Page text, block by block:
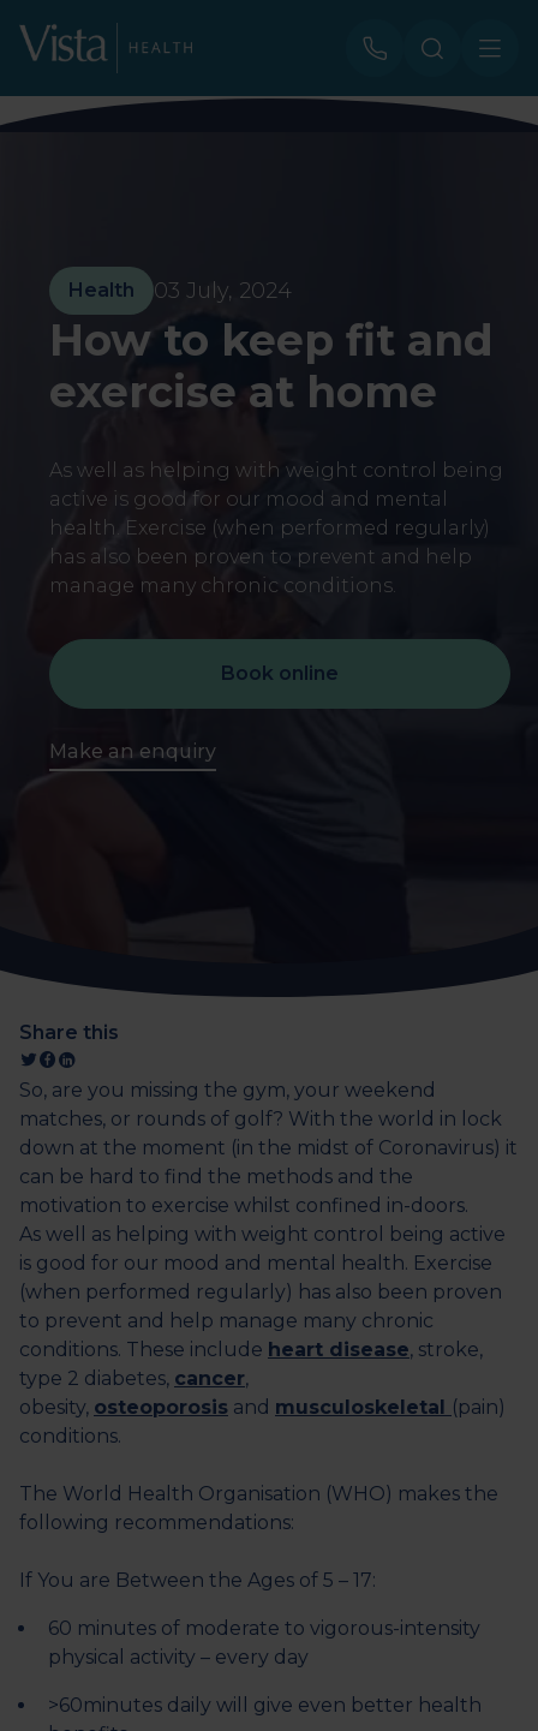
Health 03 July, 2024
How to keep fit and
exercise at home
As well as helping with weight control being
active is good for our mood and mental
health. Exercise (when performed regularly)
has also been proven to prevent and help
manage many chronic conditions.
Book online
Make an enquiry
Share this
So, are you missing the gym, your weekend
matches, or rounds of golf? With the world in lock
down at the moment (in the midst of Coronavirus) it
can be hard to find the methods and the
motivation to exercise whilst confined in-doors.
As well as helping with weight control being active
is good for our mood and mental health. Exercise
(when performed regularly) has also been proven
to prevent and help manage many chronic
conditions. These include heart disease, stroke,
type 2 diabetes, cancer,
obesity, osteoporosis and musculoskeletal (pain)
conditions.
The World Health Organisation (WHO) makes the
following recommendations:
If You are Between the Ages of 5 – 17:
60 minutes of moderate to vigorous-intensity
physical activity – every day
>60minutes daily will give even better health